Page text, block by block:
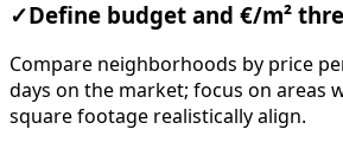
✓ Define budget and €/m²
Compare neighborhoods by price
days on the market; focus on areas
square footage realistically align.